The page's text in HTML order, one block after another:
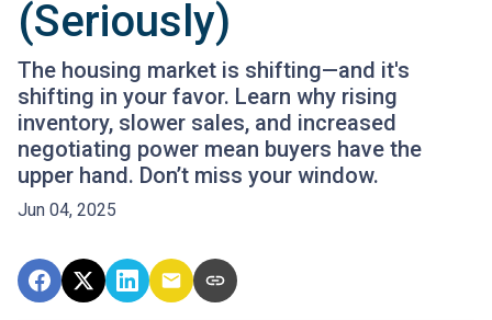
(Seriously)
The housing market is shifting—and it's
shifting in your favor. Learn why rising
inventory, slower sales, and increased
negotiating power mean buyers have the
upper hand. Don’t miss your window.
Jun 04, 2025